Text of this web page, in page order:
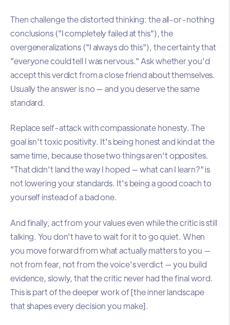
Then challenge the distorted thinking: the all-or-nothing
conclusions ("I completely failed at this"), the
overgeneralizations ("I always do this"), the certainty that
"everyone could tell I was nervous." Ask whether you'd
accept this verdict from a close friend about themselves.
Usually the answer is no — and you deserve the same
standard.
Replace self-attack with compassionate honesty. The
goal isn't toxic positivity. It's being honest and kind at the
same time, because those two things aren't opposites.
"That didn't land the way I hoped — what can I learn?" is
not lowering your standards. It's being a good coach to
yourself instead of a bad one.
And finally, act from your values even while the critic is still
talking. You don't have to wait for it to go quiet. When
you move forward from what actually matters to you —
not from fear, not from the voice's verdict — you build
evidence, slowly, that the critic never had the final word.
This is part of the deeper work of [the inner landscape
that shapes every decision you make].